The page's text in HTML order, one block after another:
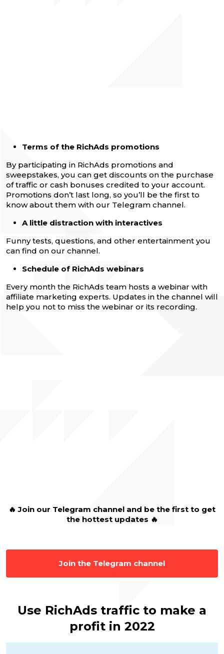
Terms of the RichAds promotions
By participating in RichAds promotions and
sweepstakes, you can get discounts on the purchase
of traffic or cash bonuses credited to your account.
Promotions don’t last long, so you’ll be the first to
know about them with our Telegram channel.
A little distraction with interactives
Funny tests, questions, and other entertainment you
can find on our channel.
Schedule of RichAds webinars
Every month the RichAds team hosts a webinar with
affiliate marketing experts. Updates in the channel will
help you not to miss the webinar or its recording.
🔥 Join our Telegram channel and be the first to get
the hottest updates 🔥
Join the Telegram channel
Use RichAds traffic to make a
profit in 2022